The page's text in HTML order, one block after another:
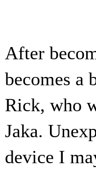
After
becomes a
Rick, who
Jaka.
device I